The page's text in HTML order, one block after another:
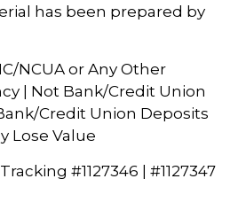
has been prepared by
NCUA or Any Other
| Not Bank/Credit Union
Credit Union Deposits
Lose Value
#1127346 | #1127347